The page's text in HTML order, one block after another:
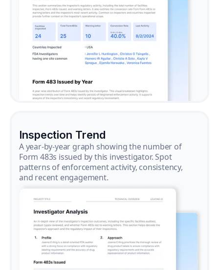
Inspection Trend
A year-by-year graph showing the number of
Form 483s issued by this investigator. Spot
patterns of enforcement activity, consistency,
and recent engagement.